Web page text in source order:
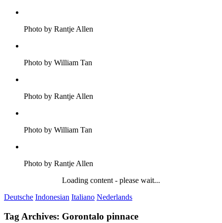
Photo by Rantje Allen
Photo by William Tan
Photo by Rantje Allen
Photo by William Tan
Photo by Rantje Allen
Loading content - please wait...
Deutsche Indonesian Italiano Nederlands
Tag Archives: Gorontalo pinnace